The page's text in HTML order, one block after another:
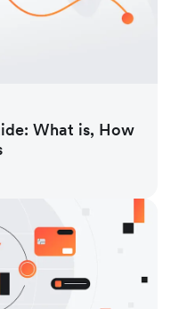
What is, How